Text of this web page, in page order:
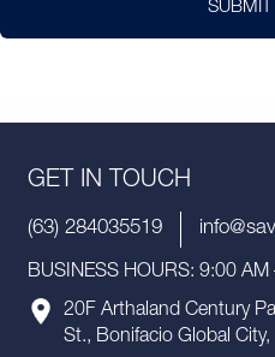
SUBMIT
GET IN TOUCH
(63) 284035519
BUSINESS HOURS: 9:00
20F Arthaland Century
St., Bonifacio Global